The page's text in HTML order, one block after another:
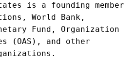
is a founding member
World Bank,
Fund, Organization
(OAS), and other